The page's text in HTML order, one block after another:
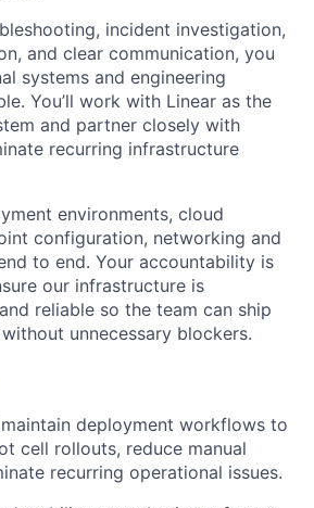
incident investigation,
and clear communication, you
systems and engineering
You’ll work with Linear as the
and partner closely with
recurring infrastructure
environments, cloud
configuration, networking and
to end. Your accountability is
our infrastructure is
reliable so the team can ship
unnecessary blockers.
deployment workflows to
cell rollouts, reduce manual
recurring operational issues.